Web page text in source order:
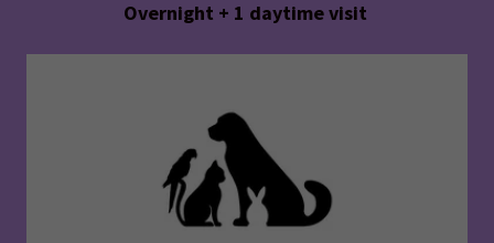
Overnight + 1 daytime visit